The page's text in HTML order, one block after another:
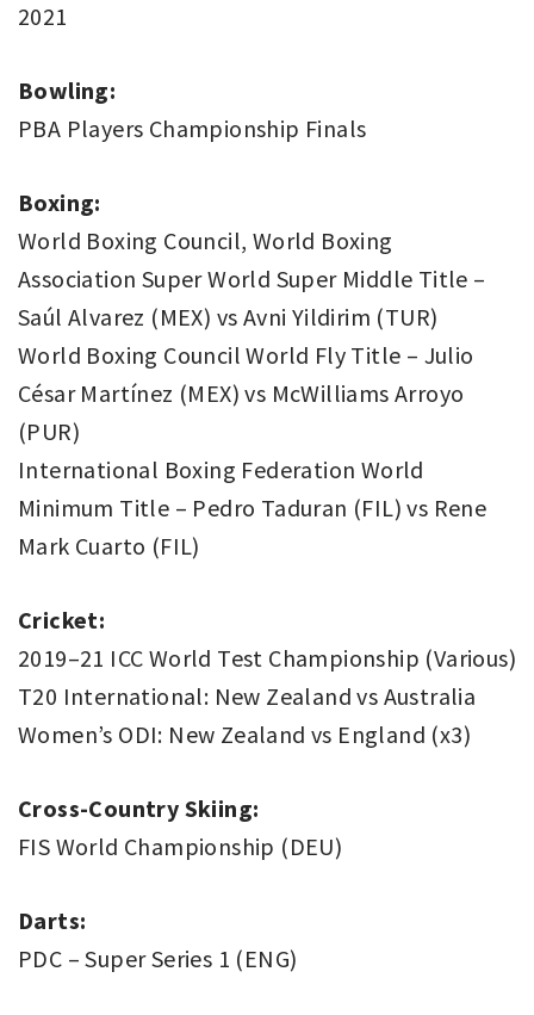
2021
Bowling:
PBA Players Championship Finals
Boxing:
World Boxing Council, World Boxing
Association Super World Super Middle Title –
Saúl Alvarez (MEX) vs Avni Yildirim (TUR)
World Boxing Council World Fly Title – Julio
César Martínez (MEX) vs McWilliams Arroyo
(PUR)
International Boxing Federation World
Minimum Title – Pedro Taduran (FIL) vs Rene
Mark Cuarto (FIL)
Cricket:
2019–21 ICC World Test Championship (Various)
T20 International: New Zealand vs Australia
Women’s ODI: New Zealand vs England (x3)
Cross-Country Skiing:
FIS World Championship (DEU)
Darts:
PDC – Super Series 1 (ENG)